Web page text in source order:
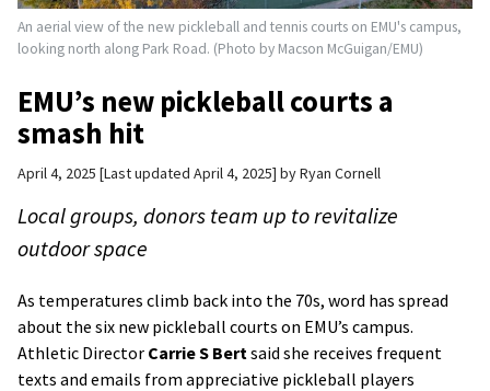
An aerial view of the new pickleball and tennis courts on EMU's campus,
looking north along Park Road. (Photo by Macson McGuigan/EMU)
EMU’s new pickleball courts a
smash hit
April 4, 2025 Last updated April 4, 2025 byRyan Cornell
Local groups, donors team up to revitalize
outdoor space
As temperatures climb back into the 70s, word has spread
about the six new pickleball courts on EMU’s campus.
Athletic Director Carrie S Bert said she receives frequent
texts and emails from appreciative pickleball players